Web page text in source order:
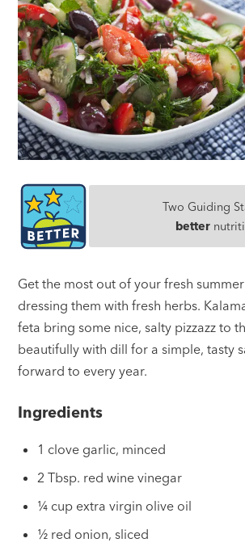
Two Guiding
better
Get the most out of your fresh
dressing them with fresh herbs.
feta bring some nice, salty pizzazz to
beautifully with dill for a simple, tasty
forward to every year.
Ingredients
1 clove garlic, minced
2 Tbsp. red wine vinegar
¼ cup extra virgin olive oil
½ red onion, sliced